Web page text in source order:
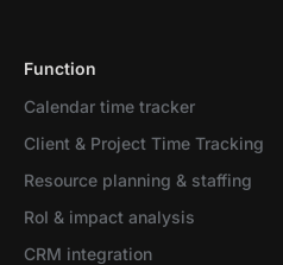
Function
Calendar time tracker
Client & Project Time Tracking
Resource planning & staffing
RoI & impact analysis
CRM integration